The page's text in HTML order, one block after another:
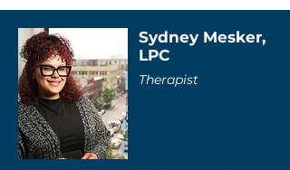
Sydney Mesker,
LPC
Therapist